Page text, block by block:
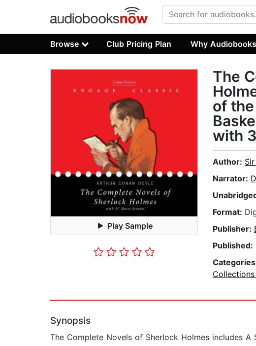
Browse Club Pricing Plan Why
Play Sample
The
of
with
Author:
Narrator:
Format:
Publisher:
Published:
Synopsis
The Complete Novels of Sherlock Holmes includes